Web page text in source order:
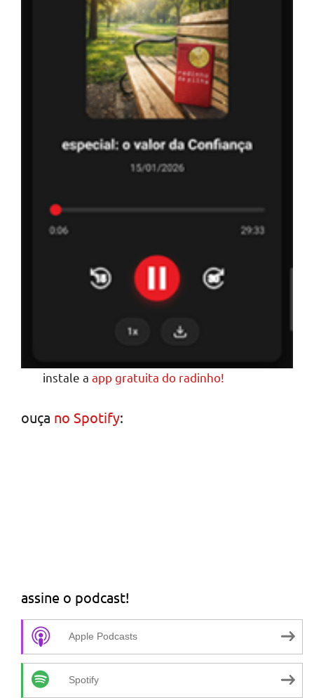
instale aapp gratuita do radinho!
ouça no Spotify:
assine o podcast!
Apple Podcasts
Spotify